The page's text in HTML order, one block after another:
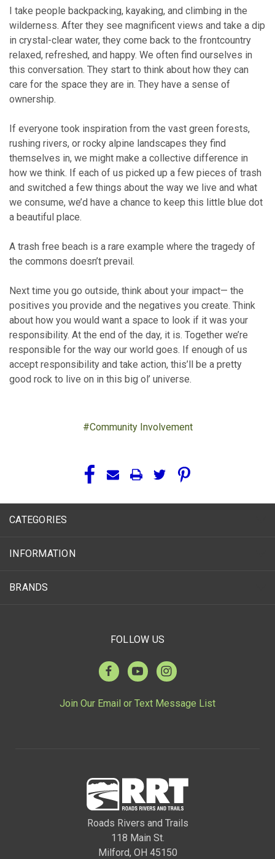
I take people backpacking, kayaking, and climbing in the
wilderness. After they see magnificent views and take a dip
in crystal-clear water, they come back to the frontcountry
relaxed, refreshed, and happy. We often find ourselves in
this conversation. They start to think about how they can
care for the space they are in. They have a sense of
ownership.
If everyone took inspiration from the vast green forests,
rushing rivers, or rocky alpine landscapes they find
themselves in, we might make a collective difference in
how we think. If each of us picked up a few pieces of trash
and switched a few things about the way we live and what
we consume, we’d have a chance to keep this little blue dot
a beautiful place.
A trash free beach is a rare example where the tragedy of
the commons doesn’t prevail.
Next time you go outside, think about your impact— the
positives you provide and the negatives you create. Think
about how you would want a space to look if it was your
responsibility. At the end of the day, it is. Together we’re
responsible for the way our world goes. If enough of us
accept responsibility and take action, this’ll be a pretty
good rock to live on in this big ol’ universe.
#Community Involvement
CATEGORIES
INFORMATION
BRANDS
FOLLOW US
Join Our Email or Text Message List
Roads Rivers and Trails
118 Main St.
Milford, OH 45150